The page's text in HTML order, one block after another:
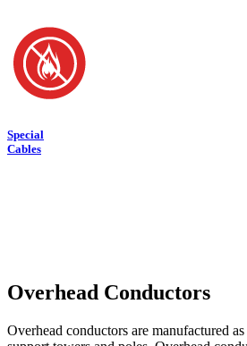
Special
Cables
Overhead Conductors
Overhead conductors are manufactured